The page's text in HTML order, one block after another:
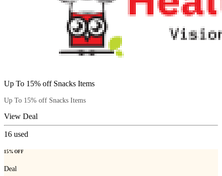
Up To 15% off Snacks Items
Up To 15% off Snacks Items
View Deal
16 used
15% OFF
Deal